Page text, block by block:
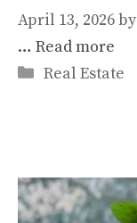
April 13, 2026by
… Read more
Categories
Real Estate